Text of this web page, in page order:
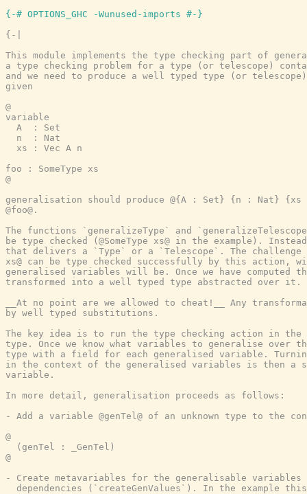
{-# OPTIONS_GHC -Wunused-imports #-}
{-|
This module implements the type checking part of
a type checking problem for a type (or telescope)
and we need to produce a well typed type (or
given
@
variable
  A  : Set
  n  : Nat
  xs : Vec A n
foo : SomeType xs
@
generalisation should produce @{A : Set} {n : Nat} {xs
@foo@.
The functions `generalizeType` and
be type checked (@SomeType xs@ in the example).
that delivers a `Type` or a `Telescope`. The challenge
xs@ can be type checked successfully by this action,
generalised variables will be. Once we have computed
transformed into a well typed type abstracted over it.
__At no point are we allowed to cheat!__ Any
by well typed substitutions.
The key idea is to run the type checking action in the
type. Once we know what variables to generalise
type with a field for each generalised variable.
in the context of the generalised variables is then a
variable.
In more detail, generalisation proceeds as follows:
- Add a variable @genTel@ of an unknown type to the
@
  (genTel : _GenTel)
@
- Create metavariables for the generalisable
dependencies (`createGenValues`). In the example